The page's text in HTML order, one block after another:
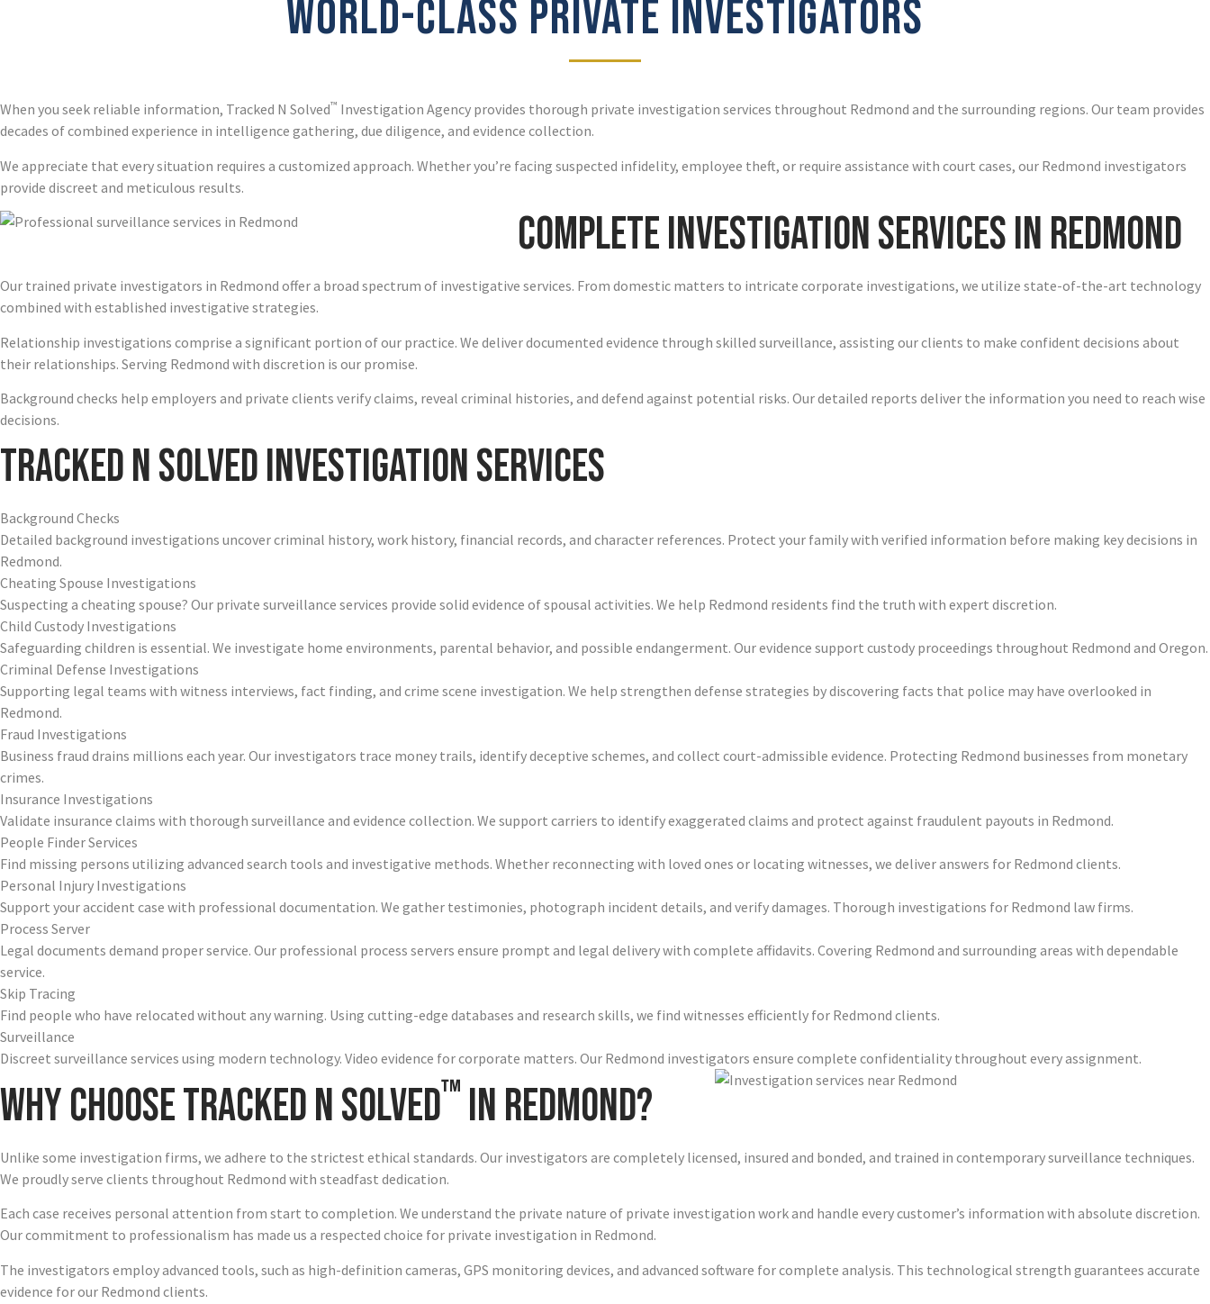
WORLD-CLASS PRIVATE INVESTIGATORS
When you seek reliable information, Tracked N Solved™ Investigation Agency provides thorough private investigation services throughout Redmond and the surrounding regions. Our team provides
decades of combined experience in intelligence gathering, due diligence, and evidence collection.
We appreciate that every situation requires a customized approach. Whether you’re facing suspected infidelity, employee theft, or require assistance with court cases, our Redmond investigators
provide discreet and meticulous results.
Complete Investigation Services in Redmond
Our trained private investigators in Redmond offer a broad spectrum of investigative services. From domestic matters to intricate corporate investigations, we utilize state-of-the-art technology
combined with established investigative strategies.
Relationship investigations comprise a significant portion of our practice. We deliver documented evidence through skilled surveillance, assisting our clients to make confident decisions about
their relationships. Serving Redmond with discretion is our promise.
Background checks help employers and private clients verify claims, reveal criminal histories, and defend against potential risks. Our detailed reports deliver the information you need to reach wise
decisions.
Tracked N Solved Investigation Services
Background Checks
Detailed background investigations uncover criminal history, work history, financial records, and character references. Protect your family with verified information before making key decisions in
Redmond.
Cheating Spouse Investigations
Suspecting a cheating spouse? Our private surveillance services provide solid evidence of spousal activities. We help Redmond residents find the truth with expert discretion.
Child Custody Investigations
Safeguarding children is essential. We investigate home environments, parental behavior, and possible endangerment. Our evidence support custody proceedings throughout Redmond and Oregon.
Criminal Defense Investigations
Supporting legal teams with witness interviews, fact finding, and crime scene investigation. We help strengthen defense strategies by discovering facts that police may have overlooked in
Redmond.
Fraud Investigations
Business fraud drains millions each year. Our investigators trace money trails, identify deceptive schemes, and collect court-admissible evidence. Protecting Redmond businesses from monetary
crimes.
Insurance Investigations
Validate insurance claims with thorough surveillance and evidence collection. We support carriers to identify exaggerated claims and protect against fraudulent payouts in Redmond.
People Finder Services
Find missing persons utilizing advanced search tools and investigative methods. Whether reconnecting with loved ones or locating witnesses, we deliver answers for Redmond clients.
Personal Injury Investigations
Support your accident case with professional documentation. We gather testimonies, photograph incident details, and verify damages. Thorough investigations for Redmond law firms.
Process Server
Legal documents demand proper service. Our professional process servers ensure prompt and legal delivery with complete affidavits. Covering Redmond and surrounding areas with dependable
service.
Skip Tracing
Find people who have relocated without any warning. Using cutting-edge databases and research skills, we find witnesses efficiently for Redmond clients.
Surveillance
Discreet surveillance services using modern technology. Video evidence for corporate matters. Our Redmond investigators ensure complete confidentiality throughout every assignment.
Why Choose Tracked N Solved™ in Redmond?
Unlike some investigation firms, we adhere to the strictest ethical standards. Our investigators are completely licensed, insured and bonded, and trained in contemporary surveillance techniques.
We proudly serve clients throughout Redmond with steadfast dedication.
Each case receives personal attention from start to completion. We understand the private nature of private investigation work and handle every customer’s information with absolute discretion.
Our commitment to professionalism has made us a respected choice for private investigation in Redmond.
The investigators employ advanced tools, such as high-definition cameras, GPS monitoring devices, and advanced software for complete analysis. This technological strength guarantees accurate
evidence for our Redmond clients.